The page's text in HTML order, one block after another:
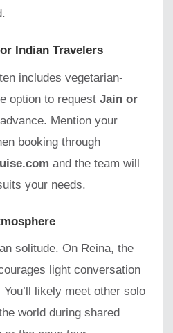
Indian Travelers
includes vegetarian-
option to request Jain or
Mention your
booking through
and the team will
your needs.
solitude. On Reina, the
light conversation
likely meet other solo
world during shared